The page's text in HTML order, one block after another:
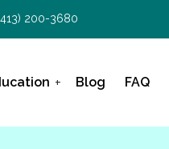
200-3680
Blog FAQ